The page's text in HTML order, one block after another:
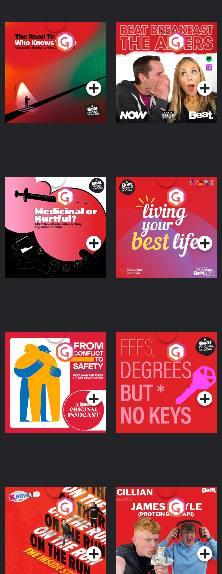
The Road To Who Knows
Where
Podcast Series
The Afters
Podcast Series
Medicinal or Hurtful? A
Beat News Documentary
on Drug Regulation in
IrelandPodcast Series
Living Your Best Life
Podcast Series
From Conflict to Safety:
Ukrainian Refugees
Living in Wexford
Podcast Series
Fees Degrees but No
Keys
Podcast Series
On The Run: The Inside
Podcast Series
Cillian chats to Protein
Bor Papi on The
Takeover
Podcast Series